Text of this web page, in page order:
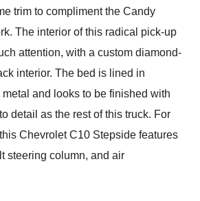
trim to compliment the Candy
The interior of this radical pick-up
attention, with a custom diamond-
interior. The bed is lined in
and looks to be finished with
detail as the rest of this truck. For
Chevrolet C10 Stepside features
steering column, and air